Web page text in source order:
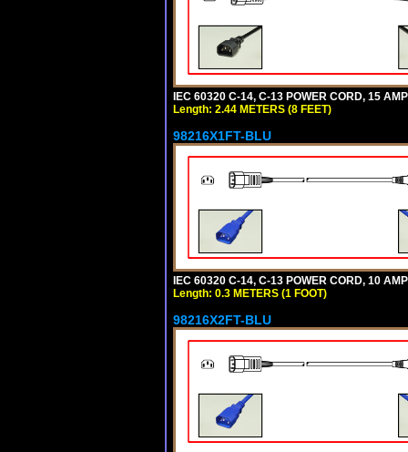
IEC 60320 C-14, C-13 POWER CORD, 15
Length: 2.44 METERS (8 FEET)
98216X1FT-BLU
IEC 60320 C-14, C-13 POWER CORD, 10
Length: 0.3 METERS (1 FOOT)
98216X2FT-BLU